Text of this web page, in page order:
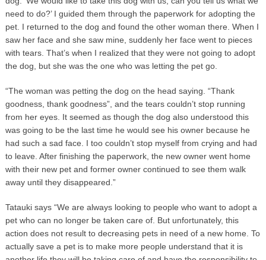
need to do?’ I guided them through the paperwork for adopting the
pet. I returned to the dog and found the other woman there. When I
saw her face and she saw mine, suddenly her face went to pieces
with tears. That’s when I realized that they were not going to adopt
the dog, but she was the one who was letting the pet go.
“The woman was petting the dog on the head saying. “Thank
goodness, thank goodness”, and the tears couldn’t stop running
from her eyes. It seemed as though the dog also understood this
was going to be the last time he would see his owner because he
had such a sad face. I too couldn’t stop myself from crying and had
to leave. After finishing the paperwork, the new owner went home
with their new pet and former owner continued to see them walk
away until they disappeared.”
Tatauki says “We are always looking to people who want to adopt a
pet who can no longer be taken care of. But unfortunately, this
action does not result to decreasing pets in need of a new home. To
actually save a pet is to make more people understand that it is